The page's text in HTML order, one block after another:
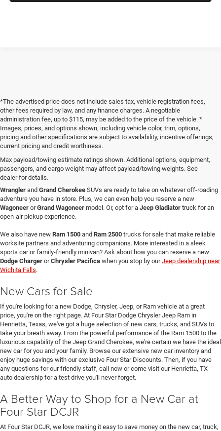
*The advertised price does not include sales tax, vehicle registration fees,
other fees required by law, and any finance charges. A negotiable
administration fee, up to $115, may be added to the price of the vehicle. *
Images, prices, and options shown, including vehicle color, trim, options,
pricing and other specifications are subject to availability, incentive offerings,
current pricing and credit worthiness.
Max payload/towing estimate ratings shown. Additional options, equipment,
passengers, and cargo weight may affect payload/towing weights. See
dealer for details.
When you visit Four Stars Dodge Chrysler Jeep Ram, you'll find an expansive
selection of new vehicles for sale that are sure to catch your eye. Our new
Wrangler and Grand Cherokee SUVs are ready to take on whatever off-roading
adventure you have in store. Plus, we can even help you reserve a new
Wagoneer orGrand Wagoneer model. Or, opt for a Jeep Gladiator truck for an
open-air pickup experience.
We also have new Ram 1500 and Ram 2500 trucks for sale that make reliable
worksite partners and adventuring companions. More interested in a sleek
sports car or family-friendly minivan? Ask about how you can reserve a new
Dodge Charger orChrysler Pacifica when you stop by ourJeep dealership near
Wichita Falls.
New Cars for Sale
If you're looking for a new Dodge, Chrysler, Jeep, or Ram vehicle at a great
price, you're on the right page. At Four Star Dodge Chrysler Jeep Ram in
Henrietta, Texas, we've got a huge selection of new cars, trucks, and SUVs to
take your breath away. From the powerful performance of the Ram 1500 to the
luxurious capability of the Jeep Grand Cherokee, we're certain we have the ideal
new car for you and your family. Browse our extensive new car inventory and
enjoy huge savings with our exclusive Four Star Discounts. Then, if you have
any questions for our friendly staff, call now or come visit our Henrietta, TX
auto dealership for a test drive you'll never forget.
A Better Way to Shop for a New Car at
Four Star DCJR
At Four Star DCJR, we love making it easy to save money on the new car, truck,